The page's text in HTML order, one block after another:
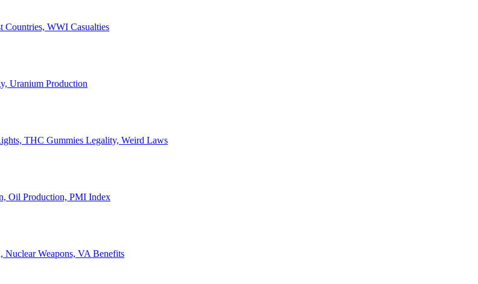
Countries, WWI Casualties
Uranium Production
THC Gummies Legality, Weird Laws
Oil Production, PMI Index
Nuclear Weapons, VA Benefits